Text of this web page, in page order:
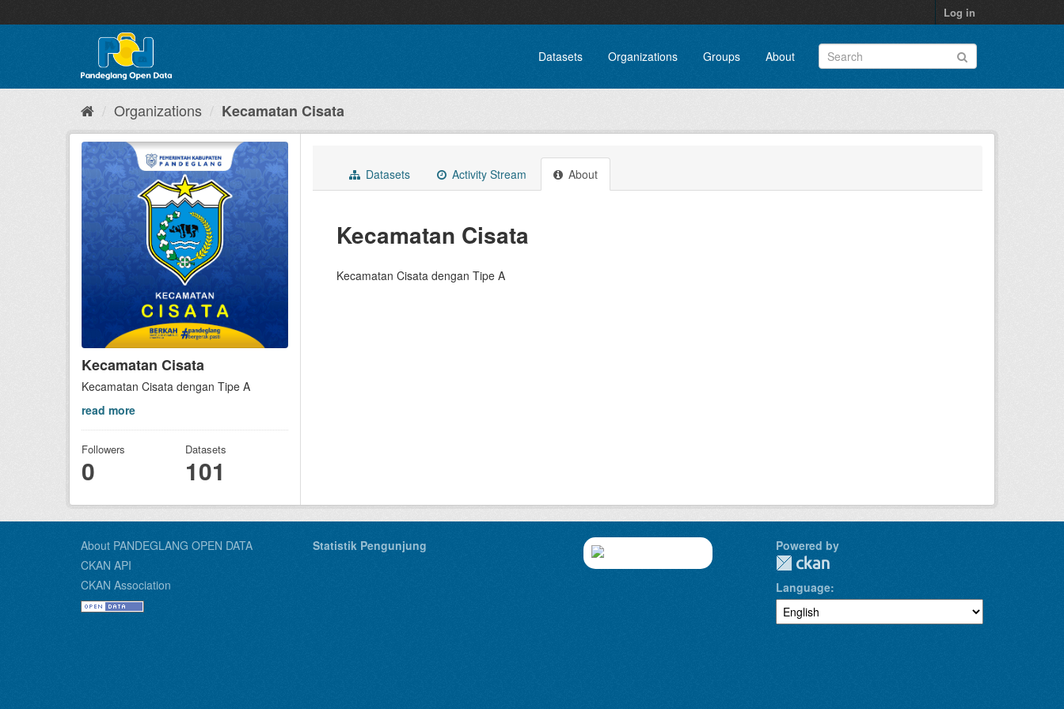
to
Log in
Datasets Organizations Groups About
Organizations Kecamatan Cisata
Kecamatan Cisata
Kecamatan Cisata dengan Tipe A
read more
Followers
0
Datasets
101
Datasets Activity Stream About
Kecamatan Cisata
Kecamatan Cisata dengan Tipe A
About PANDEGLANG OPEN DATA
CKAN API
CKAN Association
Statistik Pengunjung Powered by
Language